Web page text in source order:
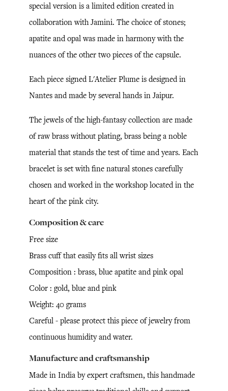
special version is a limited edition created in
collaboration with Jamini. The choice of stones;
apatite and opal was made in harmony with the
nuances of the other two pieces of the capsule.
Each piece signed L'Atelier Plume is designed in
Nantes and made by several hands in Jaipur.
The jewels of the high-fantasy collection are made
of raw brass without plating, brass being a noble
material that stands the test of time and years. Each
bracelet is set with fine natural stones carefully
chosen and worked in the workshop located in the
heart of the pink city.
Composition & care
Free size
Brass cuff that easily fits all wrist sizes
Composition : brass, blue apatite and pink opal
Color : gold, blue and pink
Weight: 40 grams
Careful - please protect this piece of jewelry from
continuous humidity and water.
Manufacture and craftsmanship
Made in India by expert craftsmen, this handmade